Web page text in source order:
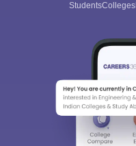
StudentsColleges